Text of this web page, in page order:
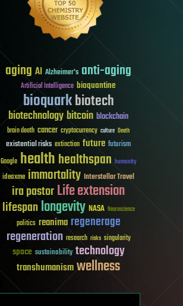
aging AI Alzheimer's anti-aging
Artificial Intelligence bioquantine
bioquarkbiotech
biotechnologybitcoin blockchain
brain death cancer cryptocurrency culture Death
existential risks extinction future futurism
Google healthhealthspan humanity
ideaxme immortality Interstellar Travel
ira pastorLife extension
lifespanlongevity NASA Neuroscience
politics reanima regenerage
regeneration research risks singularity
space sustainability technology
transhumanismwellness